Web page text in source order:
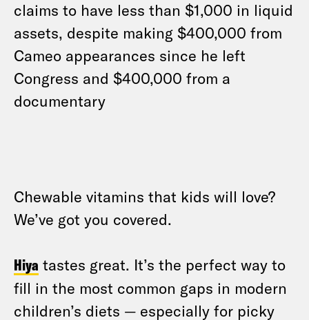
claims to have less than $1,000 in liquid
assets, despite making $400,000 from
Cameo appearances since he left
Congress and $400,000 from a
documentary
Chewable vitamins that kids will love?
We’ve got you covered.
Hiya tastes great. It’s the perfect way to
fill in the most common gaps in modern
children’s diets — especially for picky